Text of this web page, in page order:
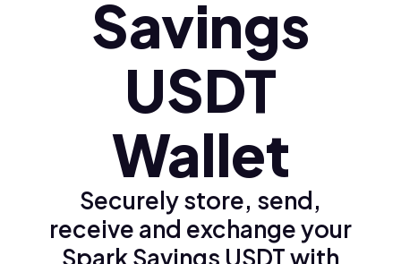
Ελληνικά (el)Savings
USDT
Wallet
Securely store, send,
receive and exchange your
Spark Savings USDT with